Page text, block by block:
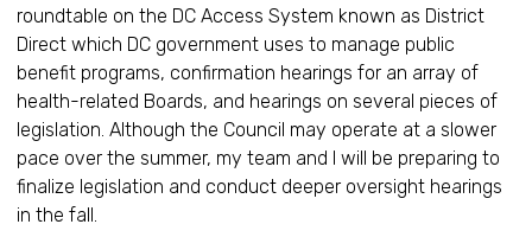
roundtable on the DC Access System known as District
Direct which DC government uses to manage public
benefit programs, confirmation hearings for an array of
health-related Boards, and hearings on several pieces of
legislation. Although the Council may operate at a slower
pace over the summer, my team and I will be preparing to
finalize legislation and conduct deeper oversight hearings
in the fall.